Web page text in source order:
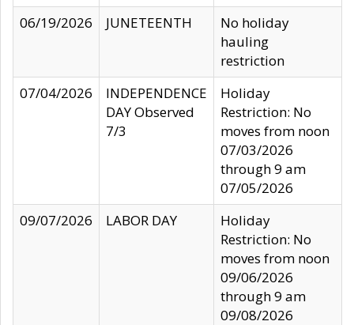
06/19/2026
JUNETEENTH
No holiday
hauling
restriction
07/04/2026
INDEPENDENCE
DAY Observed
7/3
Holiday
Restriction: No
moves from noon
07/03/2026
through 9 am
07/05/2026
09/07/2026
LABOR DAY
Holiday
Restriction: No
moves from noon
09/06/2026
through 9 am
09/08/2026